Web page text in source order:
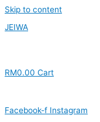
Skip to content
JEIWA
RM0.00 Cart
Facebook-f Instagram